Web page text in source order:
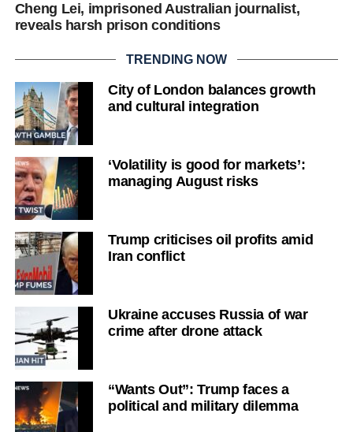
Cheng Lei, imprisoned Australian journalist,
reveals harsh prison conditions
TRENDING NOW
City of London balances growth
and cultural integration
‘Volatility is good for markets’:
managing August risks
Trump criticises oil profits amid
Iran conflict
Ukraine accuses Russia of war
crime after drone attack
“Wants Out”: Trump faces a
political and military dilemma